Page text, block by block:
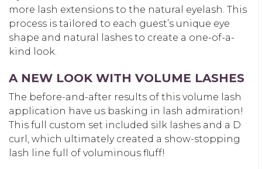
more lash extensions to the natural eyelash. This
process is tailored to each guest’s unique eye
shape and natural lashes to create a one-of-a-
kind look.
A NEW LOOK WITH VOLUME LASHES
The before-and-after results of this volume lash
application have us basking in lash admiration!
This full custom set included silk lashes and a D
curl, which ultimately created a show-stopping
lash line full of voluminous fluff!